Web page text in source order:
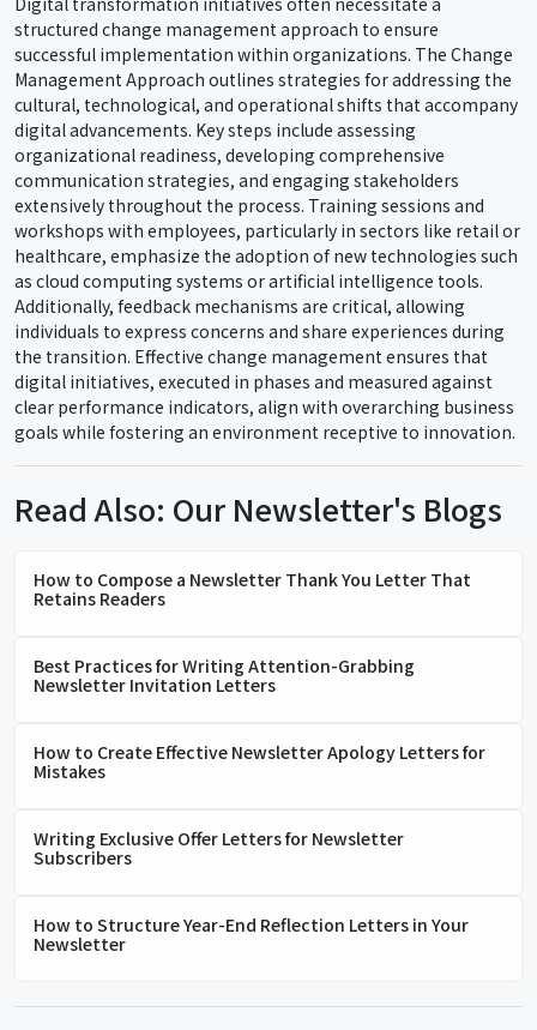
structured change management approach to ensure
successful implementation within organizations. The Change
Management Approach outlines strategies for addressing the
cultural, technological, and operational shifts that accompany
digital advancements. Key steps include assessing
organizational readiness, developing comprehensive
communication strategies, and engaging stakeholders
extensively throughout the process. Training sessions and
workshops with employees, particularly in sectors like retail or
healthcare, emphasize the adoption of new technologies such
as cloud computing systems or artificial intelligence tools.
Additionally, feedback mechanisms are critical, allowing
individuals to express concerns and share experiences during
the transition. Effective change management ensures that
digital initiatives, executed in phases and measured against
clear performance indicators, align with overarching business
goals while fostering an environment receptive to innovation.
Read Also: Our Newsletter's Blogs
How to Compose a Newsletter Thank You Letter That
Retains Readers
Best Practices for Writing Attention-Grabbing
Newsletter Invitation Letters
How to Create Effective Newsletter Apology Letters for
Mistakes
Writing Exclusive Offer Letters for Newsletter
Subscribers
How to Structure Year-End Reflection Letters in Your
Newsletter